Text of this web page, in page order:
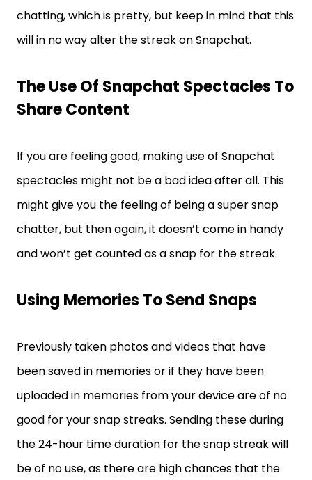
chatting, which is pretty, but keep in mind that this
will in no way alter the streak on Snapchat.
The Use Of Snapchat Spectacles To
Share Content
If you are feeling good, making use of Snapchat
spectacles might not be a bad idea after all. This
might give you the feeling of being a super snap
chatter, but then again, it doesn’t come in handy
and won’t get counted as a snap for the streak.
Using Memories To Send Snaps
Previously taken photos and videos that have
been saved in memories or if they have been
uploaded in memories from your device are of no
good for your snap streaks. Sending these during
the 24-hour time duration for the snap streak will
be of no use, as there are high chances that the